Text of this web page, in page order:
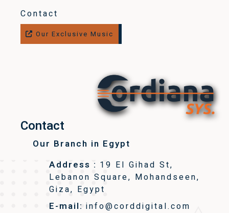
Contact
Our Exclusive Music
Contact
Our Branch in Egypt
Address : 19 El Gihad St,
Lebanon Square, Mohandseen,
Giza, Egypt
E-mail: info@corddigital.com